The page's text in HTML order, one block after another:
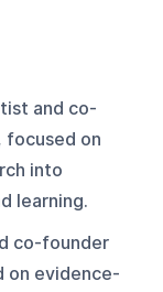
and co-
focused on
into
learning.
co-founder
on evidence-